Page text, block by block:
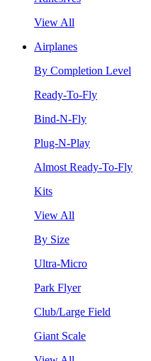
View All
Airplanes
By Completion Level
Ready-To-Fly
Bind-N-Fly
Plug-N-Play
Almost Ready-To-Fly
Kits
View All
By Size
Ultra-Micro
Park Flyer
Club/Large Field
Giant Scale